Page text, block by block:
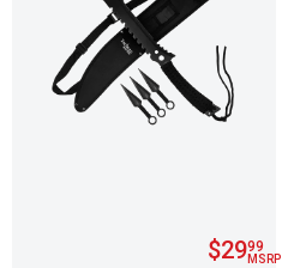
$2999
MSRP